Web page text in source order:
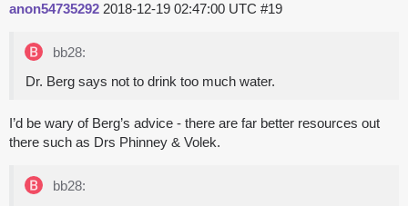
anon54735292 2018-12-19 02:47:00 UTC #19
bb28:
Dr. Berg says not to drink too much water.
I’d be wary of Berg’s advice - there are far better resources out
there such as Drs Phinney & Volek.
bb28: